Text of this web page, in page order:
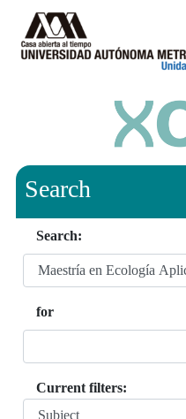
Search
Search:
for
Current filters: